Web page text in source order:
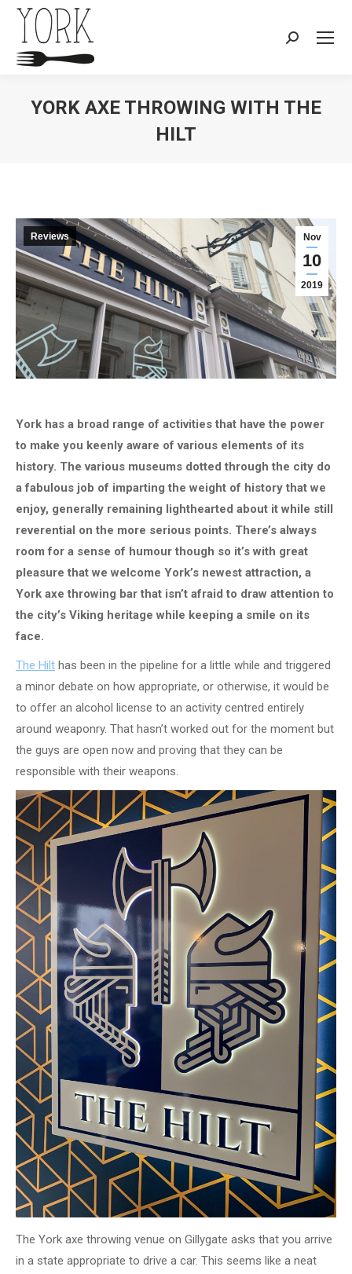
Search:
YORK AXE THROWING WITH THE
HILT
Nov
10
2019
Reviews
York has a broad range of activities that have the power
to make you keenly aware of various elements of its
history. The various museums dotted through the city do
a fabulous job of imparting the weight of history that we
enjoy, generally remaining lighthearted about it while still
reverential on the more serious points. There’s always
room for a sense of humour though so it’s with great
pleasure that we welcome York’s newest attraction, a
York axe throwing bar that isn’t afraid to draw attention to
the city’s Viking heritage while keeping a smile on its
face.
The Hilt has been in the pipeline for a little while and triggered
a minor debate on how appropriate, or otherwise, it would be
to offer an alcohol license to an activity centred entirely
around weaponry. That hasn’t worked out for the moment but
the guys are open now and proving that they can be
responsible with their weapons.
The York axe throwing venue on Gillygate asks that you arrive
in a state appropriate to drive a car. This seems like a neat